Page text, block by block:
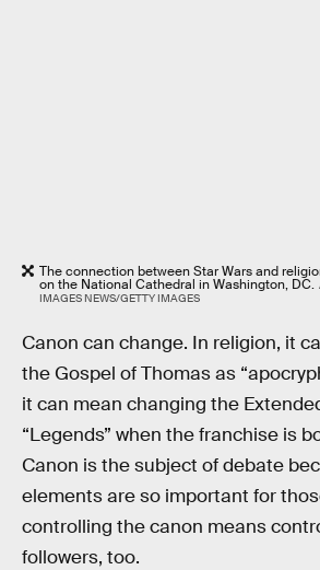
The connection between Star Wars and
on the National Cathedral in Washington, DC.
IMAGES NEWS/GETTY IMAGES
Canon can change. In religion, it
the Gospel of Thomas as
it can mean changing the
“Legends” when the franchise is
Canon is the subject of debate
elements are so important for
controlling the canon means
followers, too.